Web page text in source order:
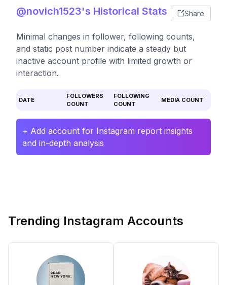
@novich1523's Historical Stats Share
Minimal changes in follower, following counts,
and static post number indicate a steady but
inactive account profile with limited growth or
interaction.
DATE
FOLLOWERS
COUNT
FOLLOWING
COUNT
MEDIA COUNT
+ Add account for Instagram report insights
and in-depth analysis
Trending Instagram Accounts